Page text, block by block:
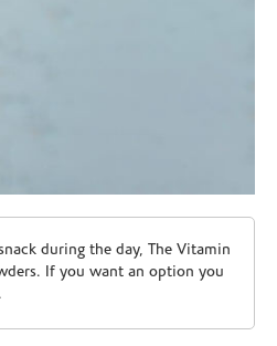
during the day, The Vitamin
If you want an option you